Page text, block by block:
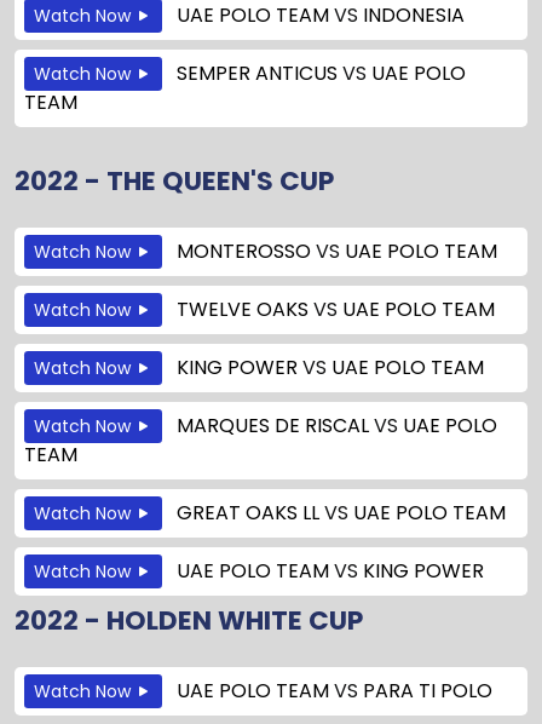
Watch Now UAE POLO TEAMVS INDONESIA
Watch Now SEMPER ANTICUS VS UAE POLO
TEAM
2022 - THE QUEEN'S CUP
Watch Now MONTEROSSOVS UAE POLO TEAM
Watch Now TWELVE OAKS VS UAE POLO TEAM
Watch Now KING POWER VS UAE POLO TEAM
Watch Now MARQUES DE RISCALVS UAE POLO
TEAM
Watch Now GREAT OAKS LLVS UAE POLO TEAM
Watch Now UAE POLO TEAMVS KING POWER
2022 - HOLDEN WHITE CUP
Watch Now UAE POLO TEAMVS PARA TI POLO